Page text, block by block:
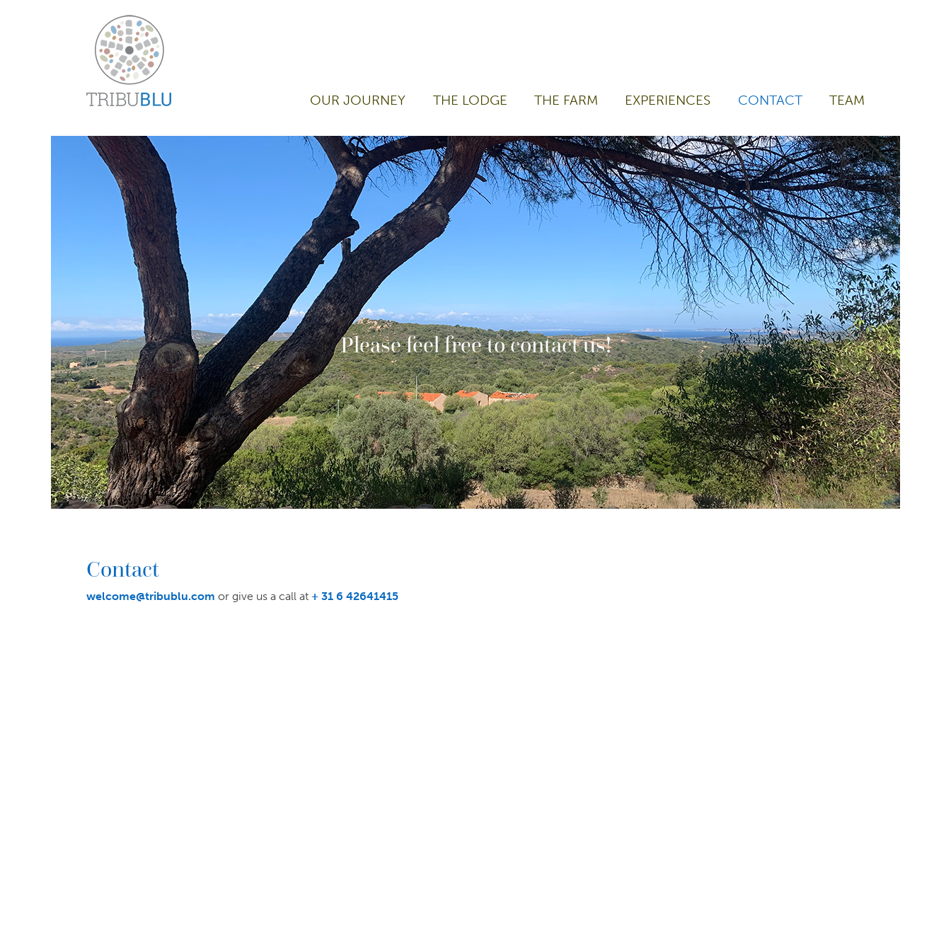
OUR JOURNEY THE LODGE THE FARM EXPERIENCES CONTACT TEAM
Please feel free to contact us!
Contact
welcome@tribublu.com or give us a call at + 31 6 42641415